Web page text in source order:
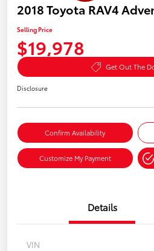
2018 Toyota RAV4
Selling Price
$19,978
Get Out The
Disclosure
Confirm Availability
Customize My Payment
Details
VIN